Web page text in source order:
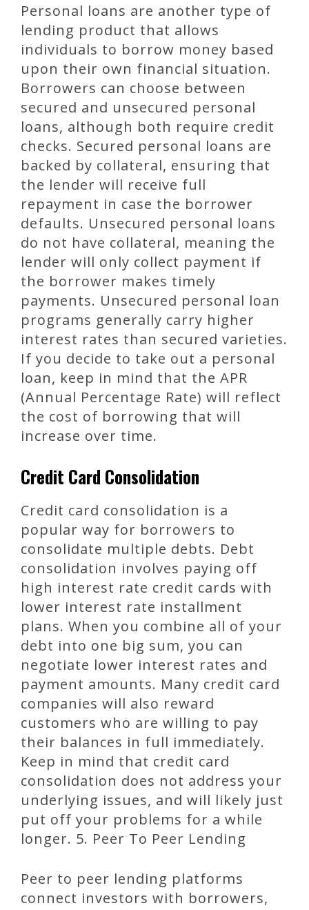
Personal loans are another type of
lending product that allows
individuals to borrow money based
upon their own financial situation.
Borrowers can choose between
secured and unsecured personal
loans, although both require credit
checks. Secured personal loans are
backed by collateral, ensuring that
the lender will receive full
repayment in case the borrower
defaults. Unsecured personal loans
do not have collateral, meaning the
lender will only collect payment if
the borrower makes timely
payments. Unsecured personal loan
programs generally carry higher
interest rates than secured varieties.
If you decide to take out a personal
loan, keep in mind that the APR
(Annual Percentage Rate) will reflect
the cost of borrowing that will
increase over time.
Credit Card Consolidation
Credit card consolidation is a
popular way for borrowers to
consolidate multiple debts. Debt
consolidation involves paying off
high interest rate credit cards with
lower interest rate installment
plans. When you combine all of your
debt into one big sum, you can
negotiate lower interest rates and
payment amounts. Many credit card
companies will also reward
customers who are willing to pay
their balances in full immediately.
Keep in mind that credit card
consolidation does not address your
underlying issues, and will likely just
put off your problems for a while
longer. 5. Peer To Peer Lending
Peer to peer lending platforms
connect investors with borrowers,